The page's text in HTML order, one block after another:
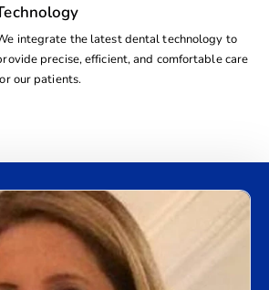
integrate the latest dental technology to
precise, efficient, and comfortable care
our patients.